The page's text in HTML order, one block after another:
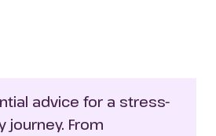
advice for a stress-
journey. From